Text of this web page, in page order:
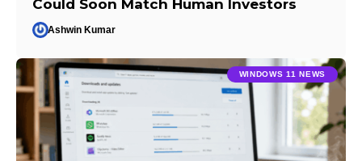
Could Soon Match Human Investors
Ashwin Kumar
WINDOWS 11 NEWS